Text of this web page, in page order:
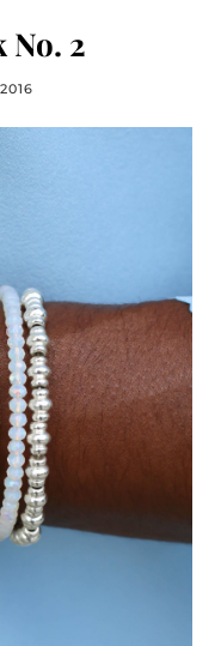
No. 2